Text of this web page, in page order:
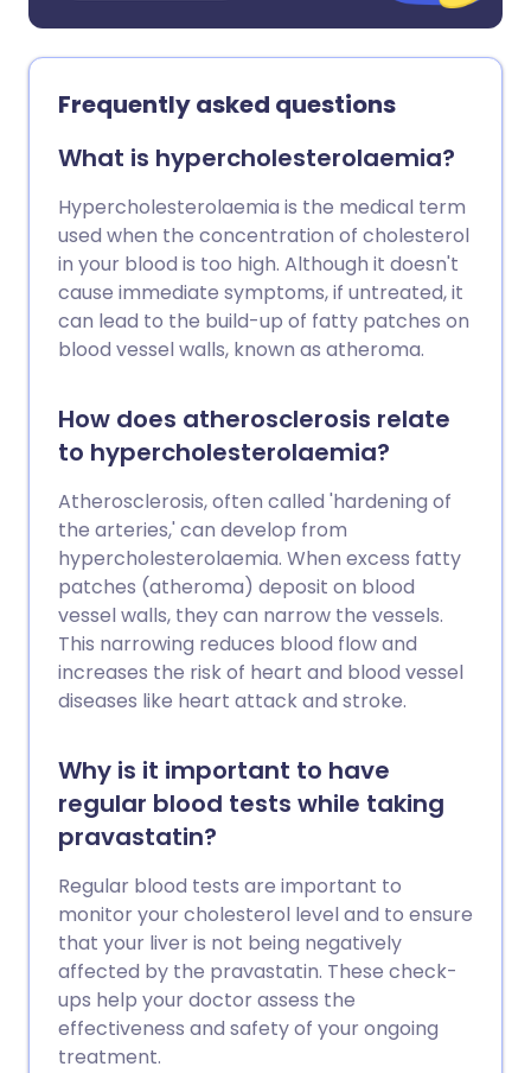
Frequently asked questions
What is hypercholesterolaemia?
Hypercholesterolaemia is the medical term
used when the concentration of cholesterol
in your blood is too high. Although it doesn't
cause immediate symptoms, if untreated, it
can lead to the build-up of fatty patches on
blood vessel walls, known as atheroma.
How does atherosclerosis relate
to hypercholesterolaemia?
Atherosclerosis, often called 'hardening of
the arteries,' can develop from
hypercholesterolaemia. When excess fatty
patches (atheroma) deposit on blood
vessel walls, they can narrow the vessels.
This narrowing reduces blood flow and
increases the risk of heart and blood vessel
diseases like heart attack and stroke.
Why is it important to have
regular blood tests while taking
pravastatin?
Regular blood tests are important to
monitor your cholesterol level and to ensure
that your liver is not being negatively
affected by the pravastatin. These check-
ups help your doctor assess the
effectiveness and safety of your ongoing
treatment.